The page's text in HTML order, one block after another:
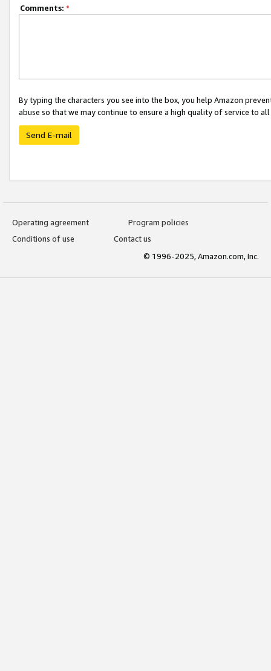
Comments: *
By typing the characters you see into the box, you help Amazon
abuse so that we may continue to ensure a high quality of service to
Send E-mail
Operating agreement
Program policies
Conditions of use
Contact us
© 1996-2025, Amazon.com, Inc.